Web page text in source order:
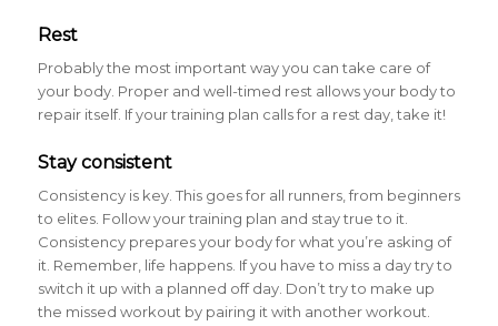
Rest
Probably the most important way you can take care of
your body. Proper and well-timed rest allows your body to
repair itself. If your training plan calls for a rest day, take it!
Stay consistent
Consistency is key. This goes for all runners, from beginners
to elites. Follow your training plan and stay true to it.
Consistency prepares your body for what you’re asking of
it. Remember, life happens. If you have to miss a day try to
switch it up with a planned off day. Don’t try to make up
the missed workout by pairing it with another workout.